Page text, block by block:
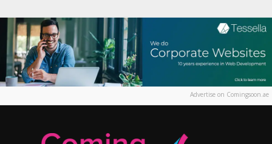
Advertise on Comingsoon.ae